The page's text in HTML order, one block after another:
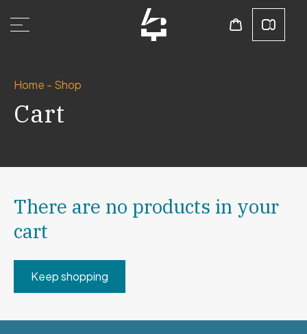
Home - Shop
Cart
There are no products in your
cart
Keep shopping